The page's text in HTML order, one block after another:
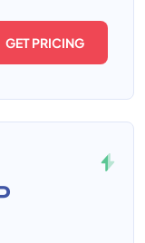
GET PRICING